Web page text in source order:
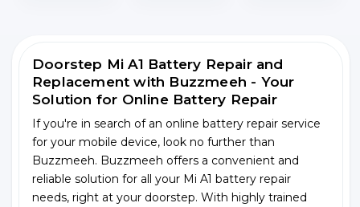
Doorstep Mi A1 Battery Repair and
Replacement with Buzzmeeh - Your
Solution for Online Battery Repair
If you're in search of an online battery repair service
for your mobile device, look no further than
Buzzmeeh. Buzzmeeh offers a convenient and
reliable solution for all your Mi A1 battery repair
needs, right at your doorstep. With highly trained